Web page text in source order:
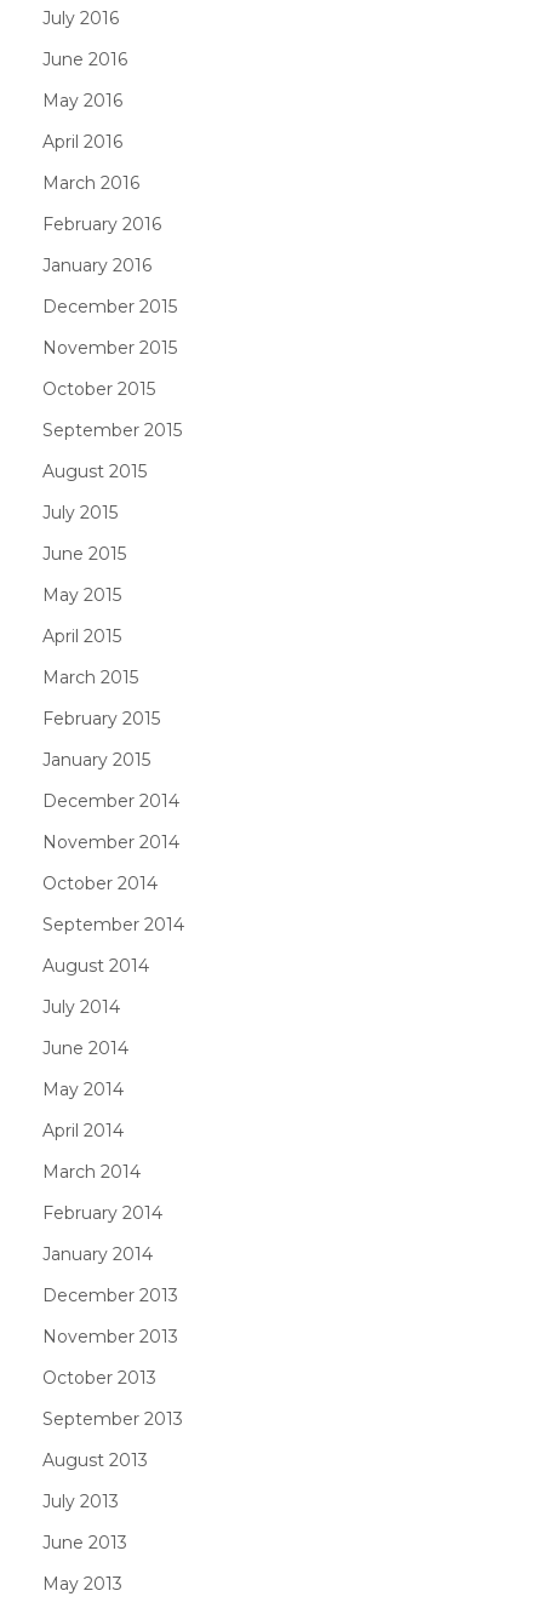
July 2016
June 2016
May 2016
April 2016
March 2016
February 2016
January 2016
December 2015
November 2015
October 2015
September 2015
August 2015
July 2015
June 2015
May 2015
April 2015
March 2015
February 2015
January 2015
December 2014
November 2014
October 2014
September 2014
August 2014
July 2014
June 2014
May 2014
April 2014
March 2014
February 2014
January 2014
December 2013
November 2013
October 2013
September 2013
August 2013
July 2013
June 2013
May 2013